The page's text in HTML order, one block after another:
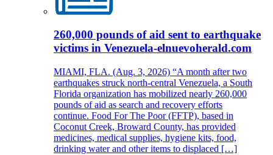
260,000 pounds of aid sent to earthquake
victims in Venezuela-elnuevoherald.com
MIAMI, FLA. (Aug. 3, 2026) “A month after two
earthquakes struck north-central Venezuela, a South
Florida organization has mobilized nearly 260,000
pounds of aid as search and recovery efforts
continue. Food For The Poor (FFTP), based in
Coconut Creek, Broward County, has provided
medicines, medical supplies, hygiene kits, food,
drinking water and other items to displaced […]